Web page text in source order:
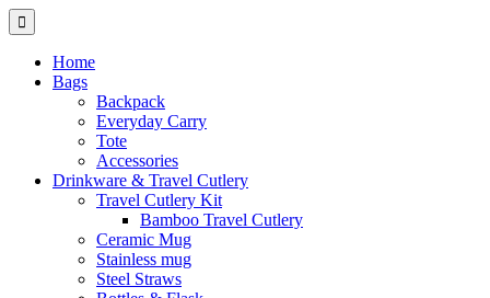
Home
Bags
Backpack
Everyday Carry
Tote
Accessories
Drinkware & Travel Cutlery
Travel Cutlery Kit
Bamboo Travel Cutlery
Ceramic Mug
Stainless mug
Steel Straws